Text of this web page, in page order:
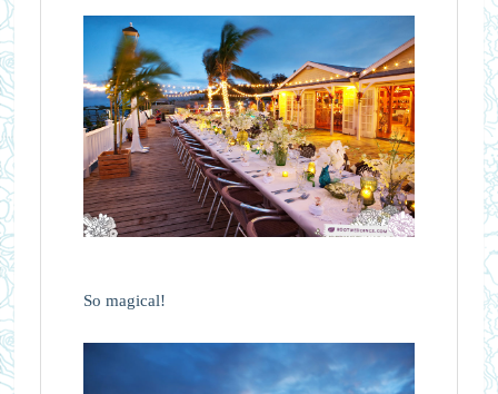
So magical!